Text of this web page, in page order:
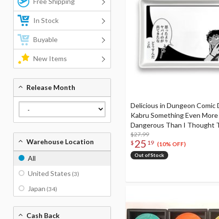
Delicious in Dungeon Comic
Kabru Something Even More
Dangerous Than I Thought
Out To Be This
$27.99
$ 25 19 (10% OFF)
Out of Stock
In Stock
Buyable
New Items
Release Month
Warehouse Location
All
United States (3)
Japan (34)
Cash Back